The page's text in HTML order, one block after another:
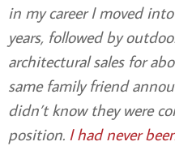
in my career I moved
years, followed by
architectural sales for
same family friend
didn’t know they were
position. I had never